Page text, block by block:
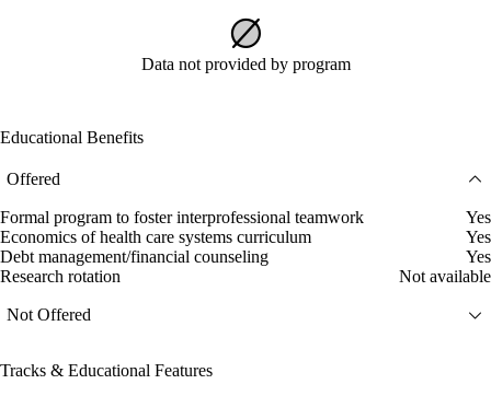
Data not provided by program
Educational Benefits
Offered
Formal program to foster interprofessional teamwork
Yes
Economics of health care systems curriculum
Yes
Debt management/financial counseling
Yes
Research rotation
Not available
Not Offered
Tracks & Educational Features